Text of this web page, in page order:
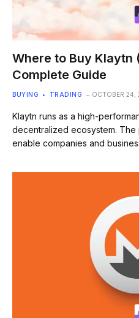
Where to Buy Klaytn
Complete Guide
BUYING TRADING OCTOBER 24,
Klaytn runs as a high-
decentralized ecosystem.
enable companies and